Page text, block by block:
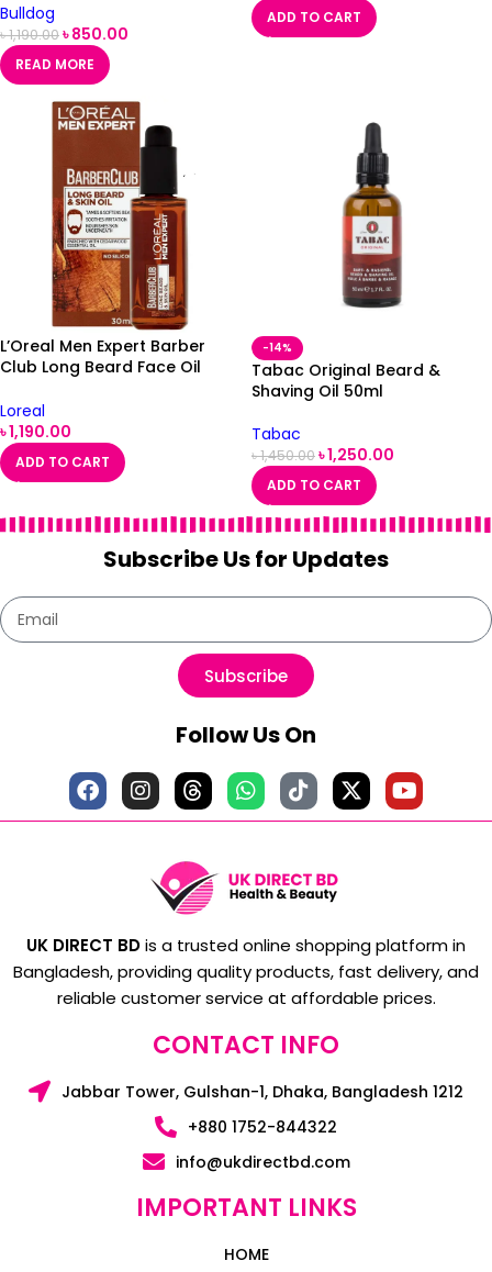
Bulldog
৳1,190.00৳850.00
READ MORE
ADD TO CART
L’Oreal Men Expert Barber
Club Long Beard Face Oil
Loreal
৳1,190.00
ADD TO CART
-14%
Tabac Original Beard &
Shaving Oil 50ml
Tabac
৳1,450.00৳1,250.00
ADD TO CART
Subscribe Us for Updates
Subscribe
Follow Us On
UK DIRECT BDis a trusted online shopping platform in
Bangladesh, providing quality products, fast delivery, and
reliable customer service at affordable prices.
CONTACT INFO
Jabbar Tower, Gulshan-1, Dhaka, Bangladesh 1212
+880 1752-844322
info@ukdirectbd.com
IMPORTANT LINKS
HOME